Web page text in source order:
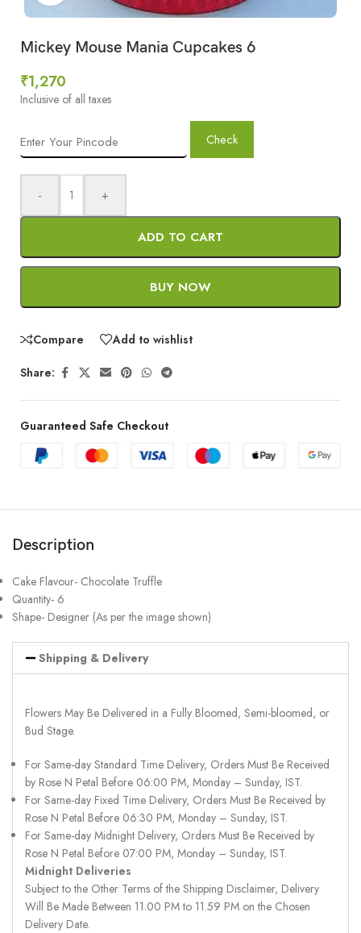
Mickey Mouse Mania Cupcakes 6
₹1,270
Inclusive of all taxes
Check
- +
ADD TO CART
BUY NOW
Compare Add to wishlist
Share:
Guaranteed Safe Checkout
Description
Cake Flavour- Chocolate Truffle
Quantity- 6
Shape- Designer (As per the image shown)
Shipping & Delivery
Flowers May Be Delivered in a Fully Bloomed, Semi-bloomed, or
Bud Stage.
For Same-day Standard Time Delivery, Orders Must Be Received
by Rose N Petal Before 06:00 PM, Monday – Sunday, IST.
For Same-day Fixed Time Delivery, Orders Must Be Received by
Rose N Petal Before 06:30 PM, Monday – Sunday, IST.
For Same-day Midnight Delivery, Orders Must Be Received by
Rose N Petal Before 07:00 PM, Monday – Sunday, IST.
Midnight Deliveries
Subject to the Other Terms of the Shipping Disclaimer, Delivery
Will Be Made Between 11.00 PM to 11.59 PM on the Chosen
Delivery Date.